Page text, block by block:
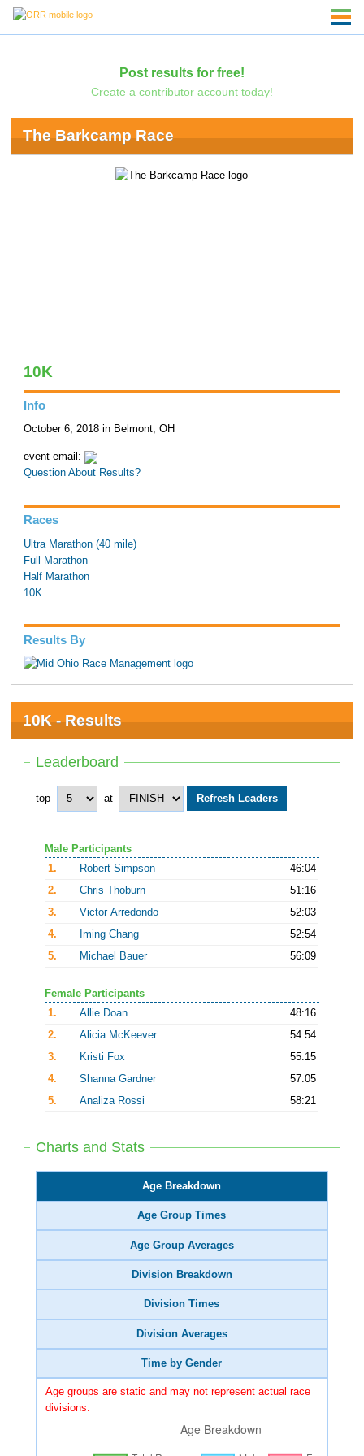
Post results for free!
Create a contributor account today!
The Barkcamp Race
10K
Info
October 6, 2018 in Belmont, OH
event email:
Question About Results?
Races
Ultra Marathon (40 mile)
Full Marathon
Half Marathon
10K
Results By
10K - Results
Leaderboard
top at
Male Participants
1.
Robert Simpson
46:04
2.
Chris Thoburn
51:16
3.
Victor Arredondo
52:03
4.
Iming Chang
52:54
5.
Michael Bauer 56:09
Female Participants
1.
Allie Doan
48:16
2.
Alicia McKeever
54:54
3.
Kristi Fox
55:15
4.
Shanna Gardner
57:05
5.
Analiza Rossi 58:21
Charts and Stats
Age Breakdown
Age Group Times
Age Group Averages
Division Breakdown
Division Times
Division Averages
Time by Gender
Age groups are static and may not represent actual race
divisions.